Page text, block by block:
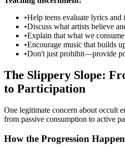
•Help teens evaluate lyrics
•Discuss what artists believe
•Explain that what we
•Encourage music that builds
•Don't just prohibit—provide
The Slippery Slope:
to Participation
One legitimate concern about occult
from passive consumption to active
How the Progression